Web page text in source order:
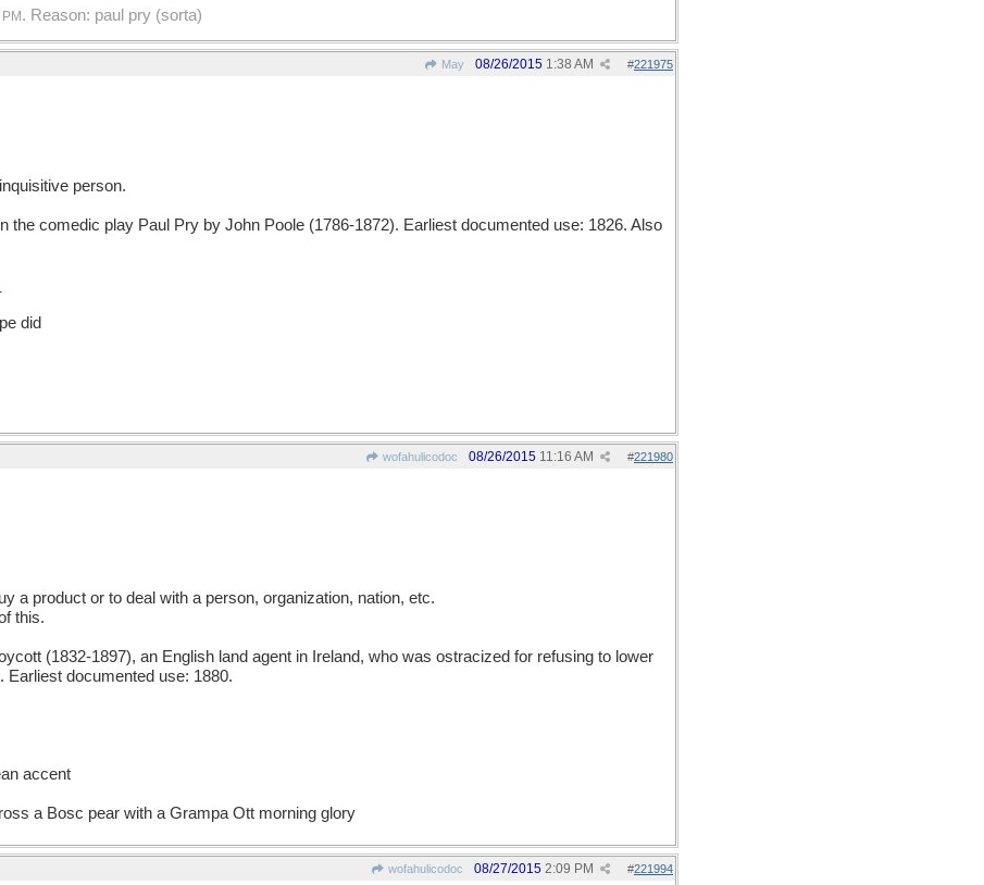
. Reason: paul pry (sorta)
May #221975
08/26/2015 1:38 AM
person.
the comedic play Paul Pry by John Poole (1786-1872). Earliest documented use: 1826. Also
did
wofahulicodoc #221980
08/26/2015 11:16 AM
a product or to deal with a person, organization, nation, etc.
this.
(1832-1897), an English land agent in Ireland, who was ostracized for refusing to lower
Earliest documented use: 1880.
accent
a Bosc pear with a Grampa Ott morning glory
wofahulicodoc #221994
08/27/2015 2:09 PM